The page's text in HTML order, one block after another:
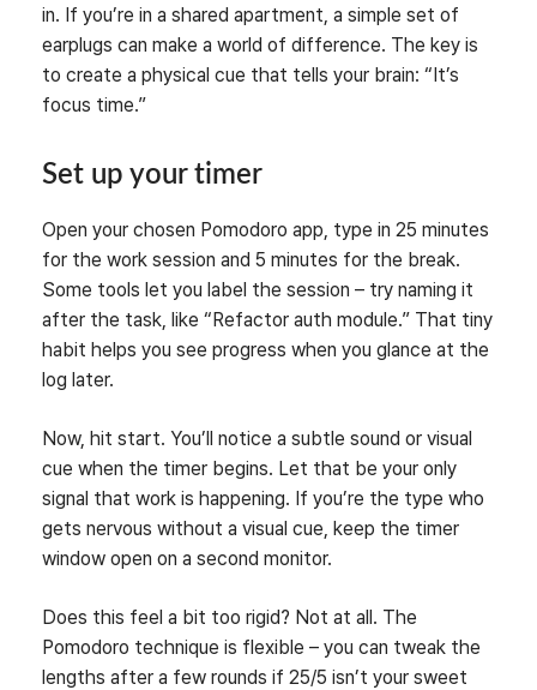
in. If you’re in a shared apartment, a simple set of
earplugs can make a world of difference. The key is
to create a physical cue that tells your brain: “It’s
focus time.”
Set up your timer
Open your chosen Pomodoro app, type in 25 minutes
for the work session and 5 minutes for the break.
Some tools let you label the session – try naming it
after the task, like “Refactor auth module.” That tiny
habit helps you see progress when you glance at the
log later.
Now, hit start. You’ll notice a subtle sound or visual
cue when the timer begins. Let that be your only
signal that work is happening. If you’re the type who
gets nervous without a visual cue, keep the timer
window open on a second monitor.
Does this feel a bit too rigid? Not at all. The
Pomodoro technique is flexible – you can tweak the
lengths after a few rounds if 25/5 isn’t your sweet